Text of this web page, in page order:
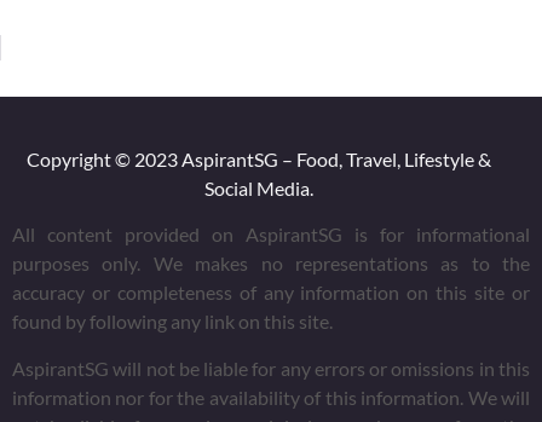
Copyright © 2023 AspirantSG – Food, Travel, Lifestyle &
Social Media.
All content provided on AspirantSG is for informational
purposes only. We makes no representations as to the
accuracy or completeness of any information on this site or
found by following any link on this site.
AspirantSG will not be liable for any errors or omissions in this
information nor for the availability of this information. We will